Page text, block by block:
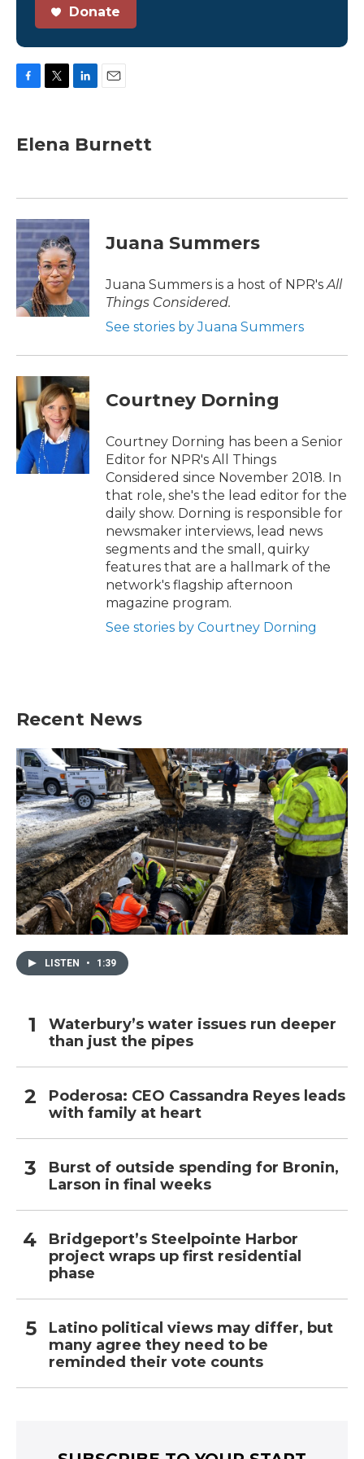
Donate
e
b
k
t
t
k
e
n
l
Elena Burnett
Juana Summers
Juana Summers is a host of NPR's All
Things Considered.
See stories by Juana Summers
Courtney Dorning
Courtney Dorning has been a Senior
Editor for NPR's All Things
Considered since November 2018. In
that role, she's the lead editor for the
daily show. Dorning is responsible for
newsmaker interviews, lead news
segments and the small, quirky
features that are a hallmark of the
network's flagship afternoon
magazine program.
See stories by Courtney Dorning
Recent News
LISTEN • 1:39
Waterbury’s water issues run deeper
than just the pipes
Poderosa: CEO Cassandra Reyes leads
with family at heart
Burst of outside spending for Bronin,
Larson in final weeks
Bridgeport’s Steelpointe Harbor
project wraps up first residential
phase
Latino political views may differ, but
many agree they need to be
reminded their vote counts